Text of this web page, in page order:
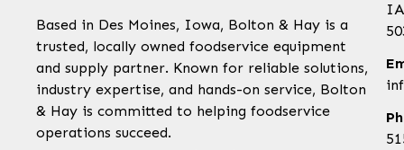
Based in Des Moines, Iowa, Bolton & Hay is a
trusted, locally owned foodservice equipment
and supply partner. Known for reliable solutions,
industry expertise, and hands-on service, Bolton
& Hay is committed to helping foodservice
operations succeed.
IA